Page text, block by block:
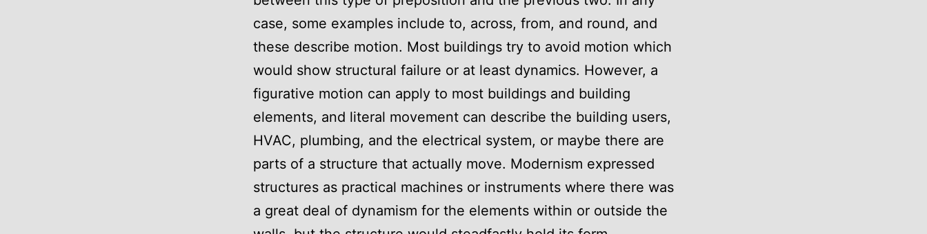
case, some examples include to, across, from, and round, and
these describe motion. Most buildings try to avoid motion which
would show structural failure or at least dynamics. However, a
figurative motion can apply to most buildings and building
elements, and literal movement can describe the building users,
HVAC, plumbing, and the electrical system, or maybe there are
parts of a structure that actually move. Modernism expressed
structures as practical machines or instruments where there was
a great deal of dynamism for the elements within or outside the